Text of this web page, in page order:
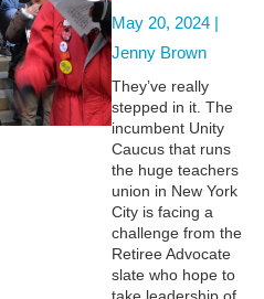
May 20, 2024 |
Jenny Brown
They’ve really
stepped in it. The
incumbent Unity
Caucus that runs
the huge teachers
union in New York
City is facing a
challenge from the
Retiree Advocate
slate who hope to
take leadership of